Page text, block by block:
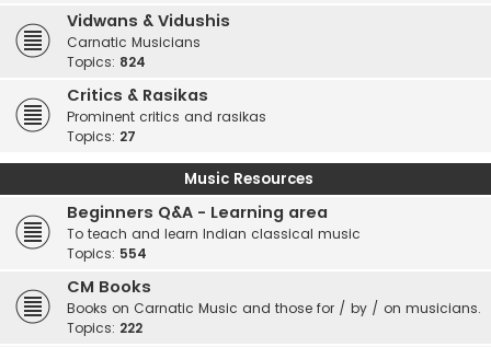
Vidwans & Vidushis
Carnatic Musicians
Topics: 824
Critics & Rasikas
Prominent critics and rasikas
Topics: 27
Music Resources
Beginners Q&A - Learning area
To teach and learn Indian classical music
Topics: 554
CM Books
Books on Carnatic Music and those for / by / on musicians.
Topics: 222